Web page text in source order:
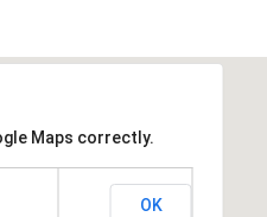
Maps correctly.
OK